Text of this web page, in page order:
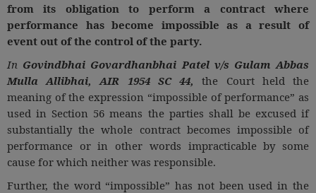
from its obligation to perform a contract where
performance has become impossible as a result of
event out of the control of the party.
In Govindbhai Govardhanbhai Patel v/s Gulam Abbas
Mulla Allibhai, AIR 1954 SC 44,the Court held the
meaning of the expression “impossible of performance” as
used in Section 56 means the parties shall be excused if
substantially the whole contract becomes impossible of
performance or in other words impracticable by some
cause for which neither was responsible.
Further, the word “impossible” has not been used in the